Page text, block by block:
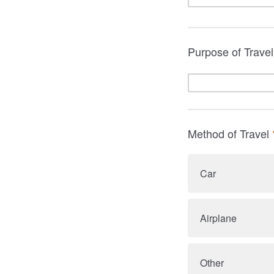
Purpose of Travel
Method of Travel
Car
Airplane
Other